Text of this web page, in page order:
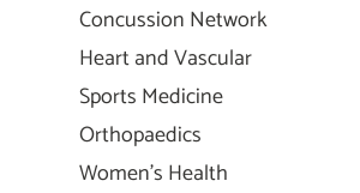
Concussion Network
Heart and Vascular
Sports Medicine
Orthopaedics
Women's Health